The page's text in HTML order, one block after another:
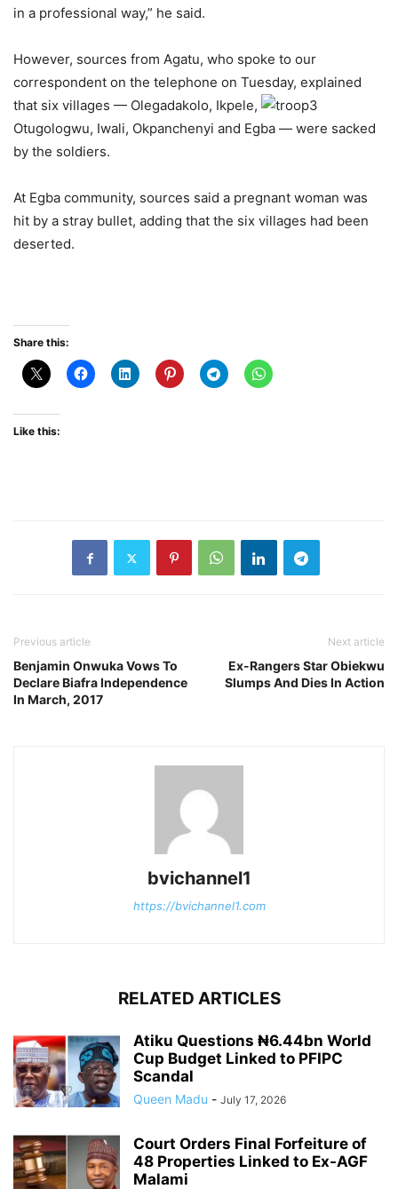
in a professional way,” he said.
However, sources from Agatu, who spoke to our
correspondent on the telephone on Tuesday, explained
that six villages — Olegadakolo, Ikpele,
Otugologwu, Iwali, Okpanchenyi and Egba — were sacked
by the soldiers.
At Egba community, sources said a pregnant woman was
hit by a stray bullet, adding that the six villages had been
deserted.
Share this:
Like this:
Previous article
Benjamin Onwuka Vows To
Declare Biafra Independence
In March, 2017
Next article
Ex-Rangers Star Obiekwu
Slumps And Dies In Action
bvichannel1
https://bvichannel1.com
RELATED ARTICLES
Atiku Questions ₦6.44bn World
Cup Budget Linked to PFIPC
Scandal
Queen Madu - July 17, 2026
Court Orders Final Forfeiture of
48 Properties Linked to Ex-AGF
Malami